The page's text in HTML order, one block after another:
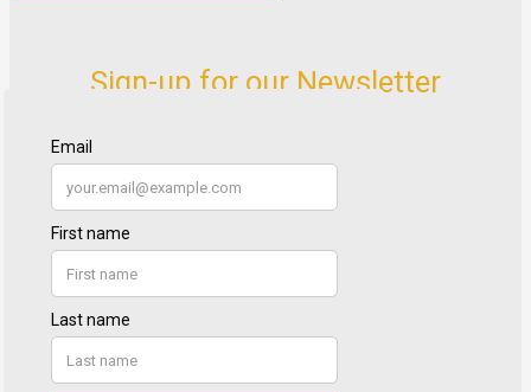
Sign-up for our Newsletter